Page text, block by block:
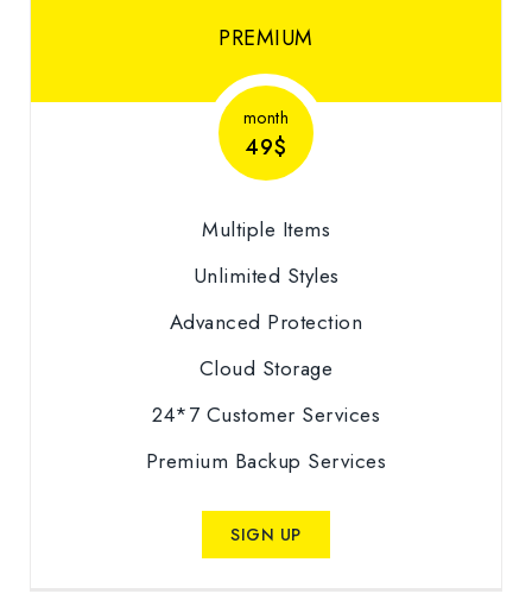
PREMIUM
month
49$
Multiple Items
Unlimited Styles
Advanced Protection
Cloud Storage
24*7 Customer Services
Premium Backup Services
SIGN UP